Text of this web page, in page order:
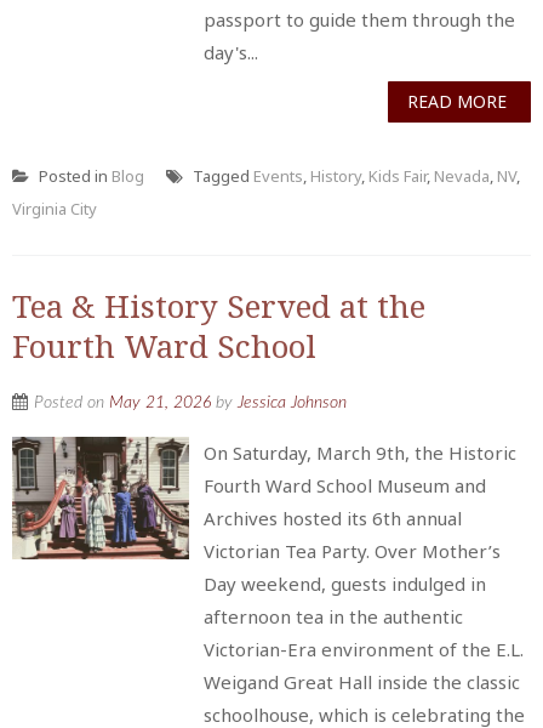
passport to guide them through the
day's...
READ MORE
Posted in Blog Tagged Events History, Kids Fair, Nevada NV,
Virginia City
Tea & History Served at the
Fourth Ward School
Posted on May 21, 2026 by Jessica Johnson
On Saturday, March 9th, the Historic
Fourth Ward School Museum and
Archives hosted its 6th annual
Victorian Tea Party. Over Mother’s
Day weekend, guests indulged in
afternoon tea in the authentic
Victorian-Era environment of the E.L.
Weigand Great Hall inside the classic
schoolhouse, which is celebrating the